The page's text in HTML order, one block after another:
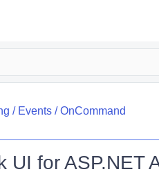
/ Events/OnCommand
UI for ASP.NET